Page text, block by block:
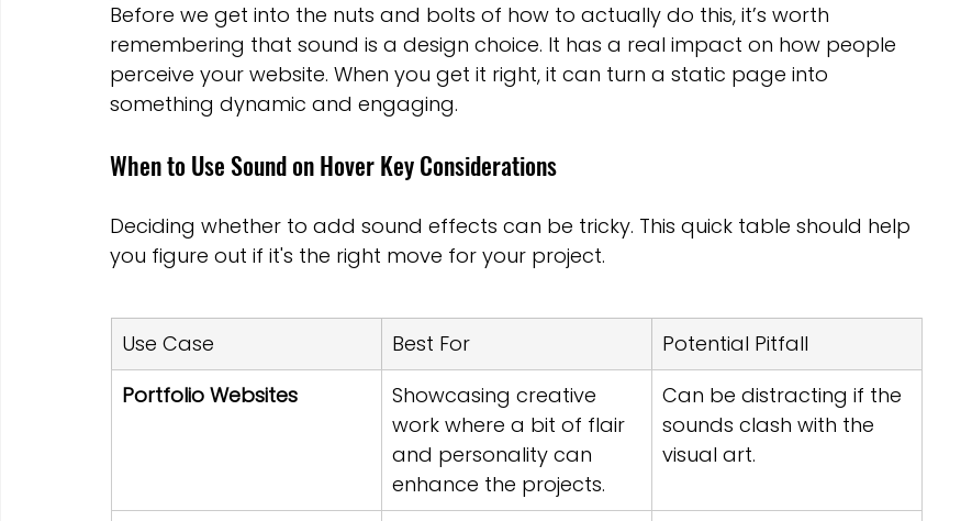
Before we get into the nuts and bolts of how to actually do this, it’s worth
remembering that sound is a design choice. It has a real impact on how people
perceive your website. When you get it right, it can turn a static page into
something dynamic and engaging.
When to Use Sound on Hover Key Considerations
Deciding whether to add sound effects can be tricky. This quick table should help
you figure out if it's the right move for your project.
Use Case Best For
Potential Pitfall
Portfolio Websites
Showcasing creative
work where a bit of flair
and personality can
enhance the projects.
Can be distracting if the
sounds clash with the
visual art.